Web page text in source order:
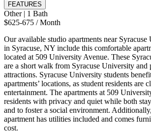
FEATURES
Other | 1 Bath
$625-675 / Month
Our available studio apartments near
in Syracuse, NY include this comfortable
located at 509 University Avenue. These
are a short walk from Syracuse University and
attractions. Syracuse University students
apartments’ locations, as student residents are
entertainment. The apartments at 509
residents with privacy and quiet while both
and to foster a social environment.
apartment has utilities included and comes
cost.